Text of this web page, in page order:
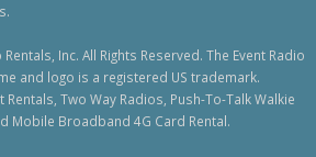
Inc. All Rights Reserved. The Event Radio
and logo is a registered US trademark.
Two Way Radios, Push-To-Talk Walkie
Mobile Broadband 4G Card Rental.